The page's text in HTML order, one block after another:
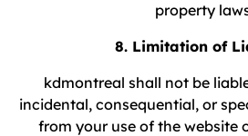
property
8. Limitation of
kdmontreal shall not be
incidental, consequential, or
from your use of the website